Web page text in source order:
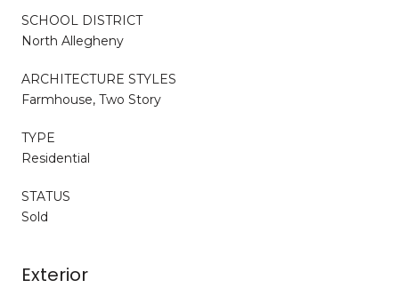
SCHOOL DISTRICT
North Allegheny
ARCHITECTURE STYLES
Farmhouse, Two Story
TYPE
Residential
STATUS
Sold
Exterior